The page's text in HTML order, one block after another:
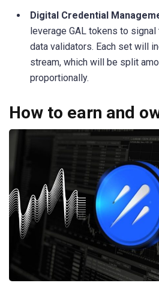
Digital Credential
leverage GAL tokens to
data validators. Each set will
stream, which will be split
proportionally.
How to earn and